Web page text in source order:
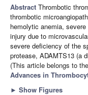
Abstract Thrombotic
thrombotic
hemolytic anemia,
injury due to
severe deficiency of the
protease, ADAMTS13 (a
(This article belongs to
Advances in
► Show Figures